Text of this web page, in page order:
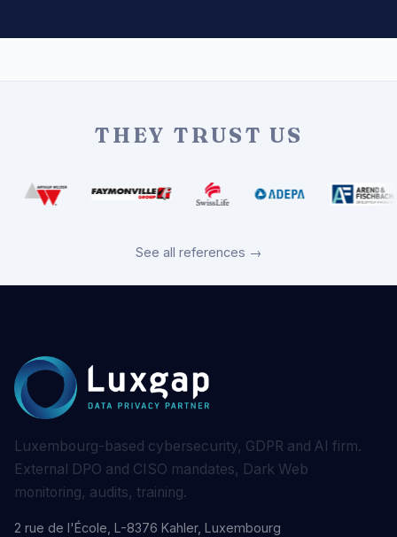
THEY TRUST US
See all references →
Luxembourg-based cybersecurity, GDPR and AI firm.
External DPO and CISO mandates, Dark Web
monitoring, audits, training.
2 rue de l'École, L-8376 Kahler, Luxembourg